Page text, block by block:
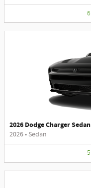
6
2026 Dodge Charger Sedan
2026• Sedan
5